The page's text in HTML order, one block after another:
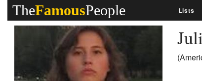
TheFamousPeople Lists